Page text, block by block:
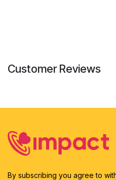
Customer Reviews
By subscribing you agree to